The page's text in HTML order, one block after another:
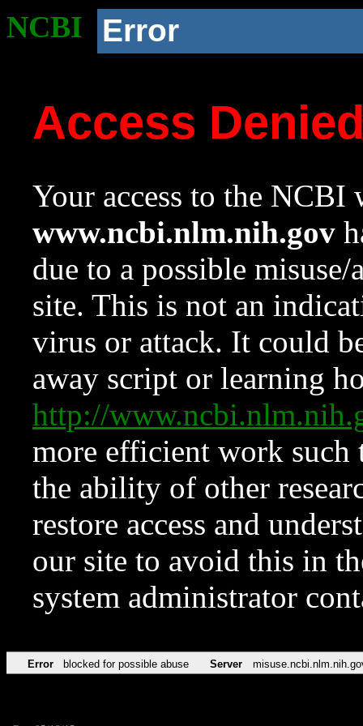
NCBI Error
Access
Your access to the NCBI
www.ncbi.nlm.nih.gov
due to a possible
site. This is not an
virus or attack. It could
away script or learning
http://
more efficient work such
the ability of other
restore access and
our site to avoid this in
system administrator
Error blocked for possible abuse Server